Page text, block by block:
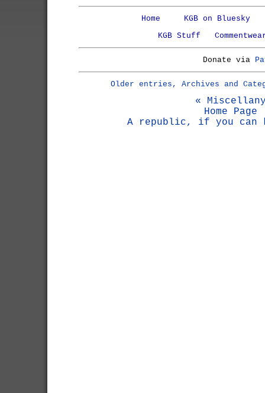
Home
KGB on Bluesky
KGB Stuff
Donate via
Older entries, Archives and
«
Home Page
A republic, if you